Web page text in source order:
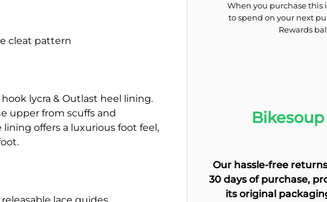
When you purchase this
to spend on your next
Rewards
Our hassle-free
30 days of purchase,
its original
cleat pattern
lycra & Outlast heel lining.
upper from scuffs and
offers a luxurious foot feel,